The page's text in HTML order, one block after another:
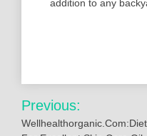
addition to any
Post
navigation
Previous:
Wellhealthorganic.Com:Diet